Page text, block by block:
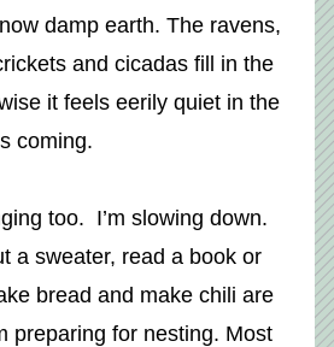
damp earth. The ravens,
and cicadas fill in the
it feels eerily quiet in the
coming.
too.  I’m slowing down.
a sweater, read a book or
bread and make chili are
preparing for nesting. Most